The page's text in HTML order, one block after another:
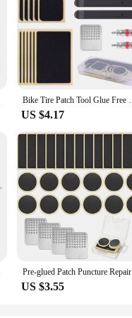
Bike Tire Patch Tool Glue
US $4.17
US $3.55